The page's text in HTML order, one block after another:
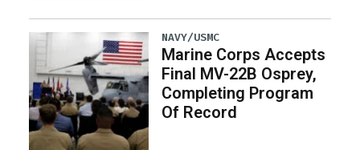
NAVY/USMC
Marine Corps Accepts
Final MV-22B Osprey,
Completing Program
Of Record